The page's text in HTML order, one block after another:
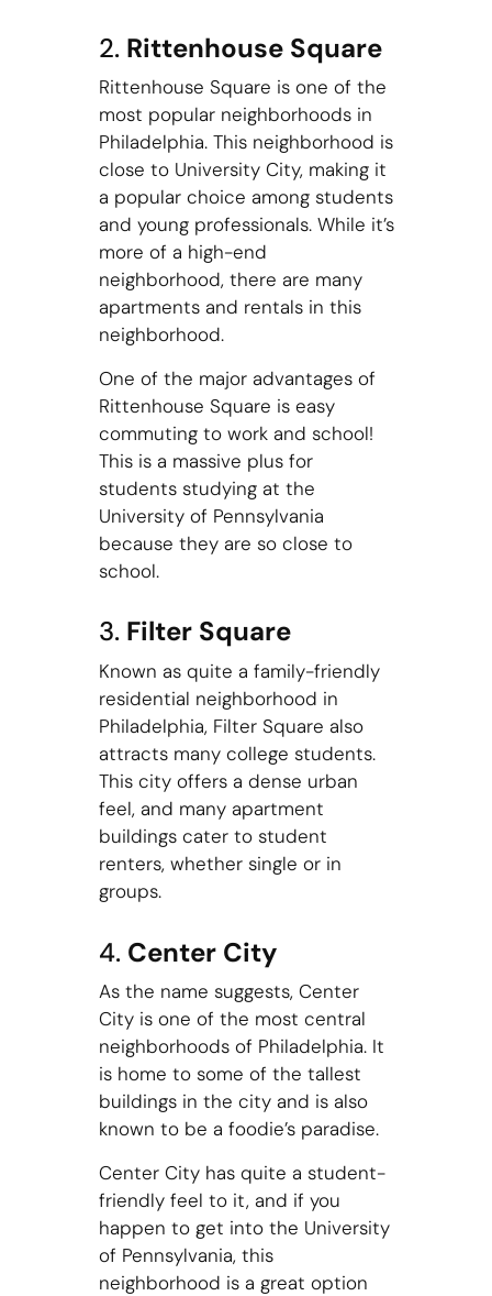
2. Rittenhouse Square
Rittenhouse Square is one of the
most popular neighborhoods in
Philadelphia. This neighborhood is
close to University City, making it
a popular choice among students
and young professionals. While it’s
more of a high-end
neighborhood, there are many
apartments and rentals in this
neighborhood.
One of the major advantages of
Rittenhouse Square is easy
commuting to work and school!
This is a massive plus for
students studying at the
University of Pennsylvania
because they are so close to
school.
3. Filter Square
Known as quite a family-friendly
residential neighborhood in
Philadelphia, Filter Square also
attracts many college students.
This city offers a dense urban
feel, and many apartment
buildings cater to student
renters, whether single or in
groups.
4. Center City
As the name suggests, Center
City is one of the most central
neighborhoods of Philadelphia. It
is home to some of the tallest
buildings in the city and is also
known to be a foodie’s paradise.
Center City has quite a student-
friendly feel to it, and if you
happen to get into the University
of Pennsylvania, this
neighborhood is a great option